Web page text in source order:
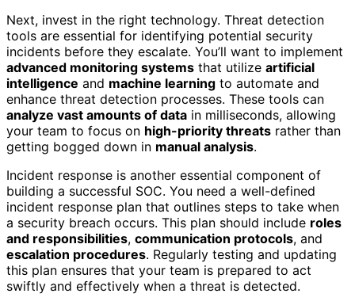
Next, invest in the right technology. Threat detection
tools are essential for identifying potential security
incidents before they escalate. You’ll want to implement
advanced monitoring systems that utilize artificial
intelligence and machine learning to automate and
enhance threat detection processes. These tools can
analyze vast amounts of data in milliseconds, allowing
your team to focus on high-priority threats rather than
getting bogged down in manual analysis.
Incident response is another essential component of
building a successful SOC. You need a well-defined
incident response plan that outlines steps to take when
a security breach occurs. This plan should include roles
and responsibilities, communication protocols, and
escalation procedures. Regularly testing and updating
this plan ensures that your team is prepared to act
swiftly and effectively when a threat is detected.